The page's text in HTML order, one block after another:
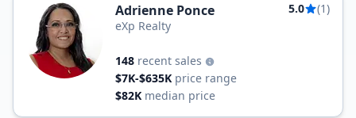
Adrienne Ponce 5.0
(1)
eXp Realty
148 recent sales
$7K-$635K price range
$82K median price